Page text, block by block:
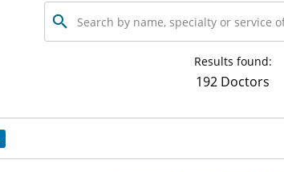
Search
by
name,
Results found:
192 Doctors